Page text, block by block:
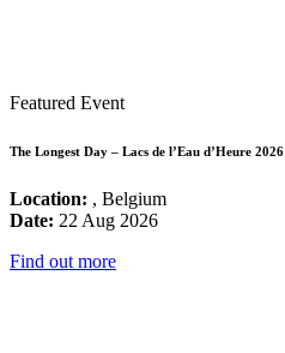
Featured Event
The Longest Day – Lacs de l’Eau d’Heure 2026
Location: , Belgium
Date: 22 Aug 2026
Find out more